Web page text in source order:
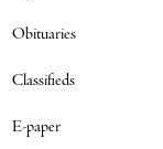
Obituaries
Classifieds
E-paper